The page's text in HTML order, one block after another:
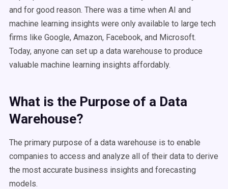
and for good reason. There was a time when AI and
machine learning insights were only available to large tech
firms like Google, Amazon, Facebook, and Microsoft.
Today, anyone can set up a data warehouse to produce
valuable machine learning insights affordably.
What is the Purpose of a Data
Warehouse?
The primary purpose of a data warehouse is to enable
companies to access and analyze all of their data to derive
the most accurate business insights and forecasting
models.